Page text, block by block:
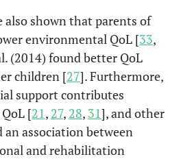
also shown that parents of
environmental QoL [33,
(2014) found better QoL
children [27]. Furthermore,
support contributes
[21, 27, 28, 31], and other
an association between
and rehabilitation